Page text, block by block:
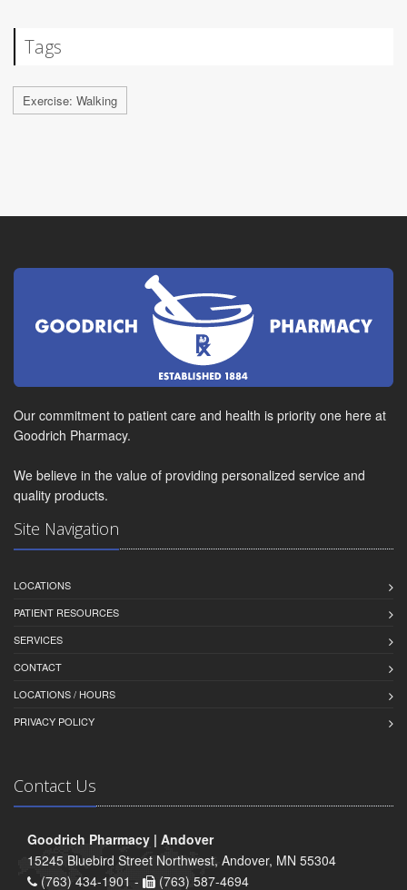
Tags
Exercise: Walking
Our commitment to patient care and health is priority one here at
Goodrich Pharmacy.
We believe in the value of providing personalized service and
quality products.
Site Navigation
LOCATIONS
PATIENT RESOURCES
SERVICES
CONTACT
LOCATIONS / HOURS
PRIVACY POLICY
Contact Us
Goodrich Pharmacy | Andover
15245 Bluebird Street Northwest, Andover, MN 55304
(763) 434-1901 -
(763) 587-4694